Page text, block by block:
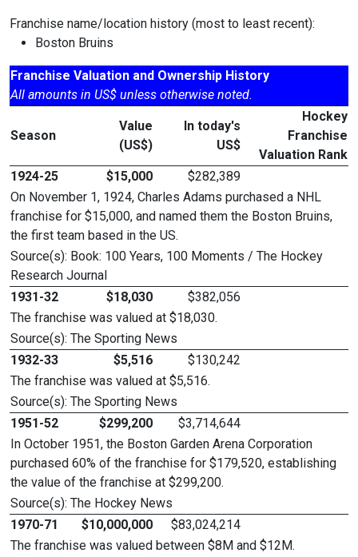
Franchise name/location history (most to least recent):
Boston Bruins
Franchise Valuation and Ownership History
All amounts in US$ unless otherwise noted.
Season
Value
(US$)
In today's
US$
Hockey
Franchise
Valuation Rank
1924-25
$15,000
$282,389
On November 1, 1924, Charles Adams purchased a NHL
franchise for $15,000, and named them the Boston Bruins,
the first team based in the US.
Source(s): Book: 100 Years, 100 Moments / The Hockey
Research Journal
1931-32
$18,030
$382,056
The franchise was valued at $18,030.
Source(s): The Sporting News
1932-33
$5,516
$130,242
The franchise was valued at $5,516.
Source(s): The Sporting News
1951-52
$299,200
$3,714,644
In October 1951, the Boston Garden Arena Corporation
purchased 60% of the franchise for $179,520, establishing
the value of the franchise at $299,200.
Source(s): The Hockey News
1970-71
$10,000,000
$83,024,214
The franchise was valued between $8M and $12M.